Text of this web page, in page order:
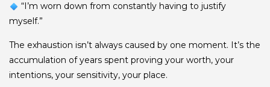
“I’m worn down from constantly having to justify
myself.”
The exhaustion isn’t always caused by one moment. It’s the
accumulation of years spent proving your worth, your
intentions, your sensitivity, your place.